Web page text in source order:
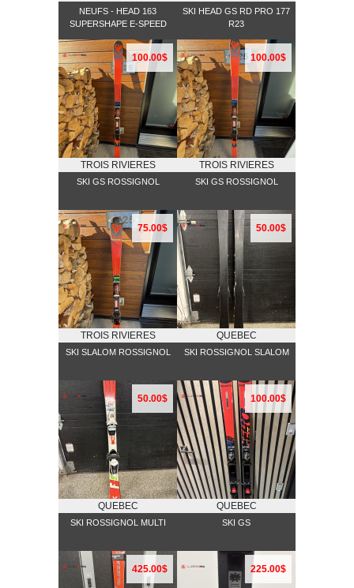
NEUFS - HEAD 163
SUPERSHAPE E-SPEED
SKI HEAD GS RD PRO 177
R23
100.00$
TROIS RIVIERES
SKI GS ROSSIGNOL
100.00$
TROIS RIVIERES
SKI GS ROSSIGNOL
75.00$
TROIS RIVIERES
SKI SLALOM ROSSIGNOL
50.00$
QUEBEC
SKI ROSSIGNOL SLALOM
50.00$
QUEBEC
SKI ROSSIGNOL MULTI
100.00$
QUEBEC
SKI GS
425.00$ 225.00$